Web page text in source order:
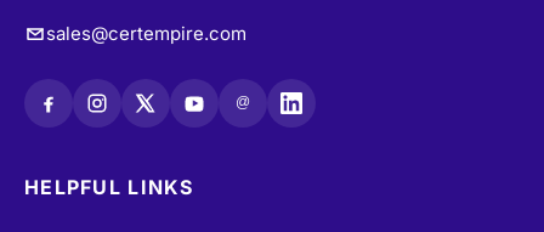
sales@certempire.com
@
HELPFUL LINKS